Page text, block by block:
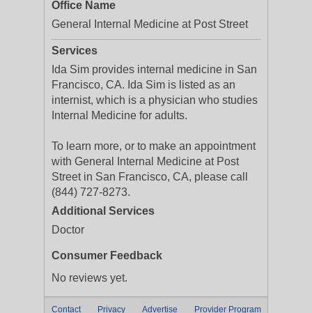
Office Name
General Internal Medicine at Post Street
Services
Ida Sim provides internal medicine in San
Francisco, CA. Ida Sim is listed as an
internist, which is a physician who studies
Internal Medicine for adults.
To learn more, or to make an appointment
with General Internal Medicine at Post
Street in San Francisco, CA, please call
(844) 727-8273.
Additional Services
Doctor
Consumer Feedback
No reviews yet.
Contact Privacy Advertise Provider Program